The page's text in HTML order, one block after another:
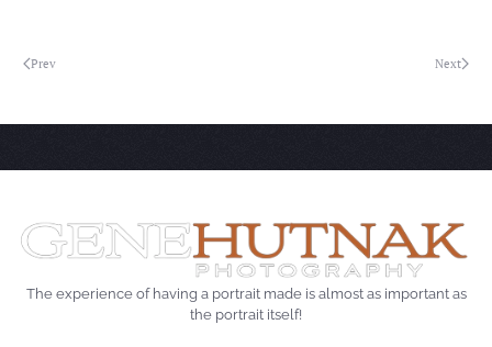
Prev Next
The experience of having a portrait made is almost as important as
the portrait itself!